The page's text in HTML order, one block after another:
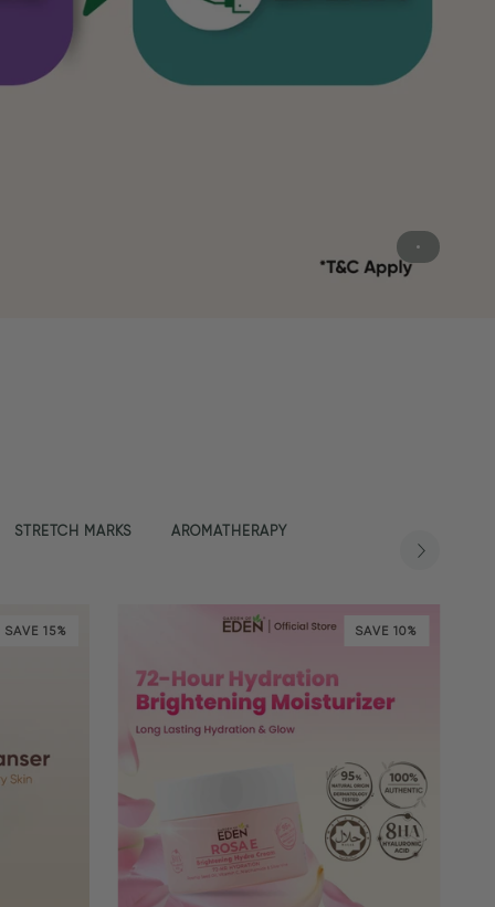
STRETCH MARKS AROMATHERAPY
SAVE 15% SAVE 10%